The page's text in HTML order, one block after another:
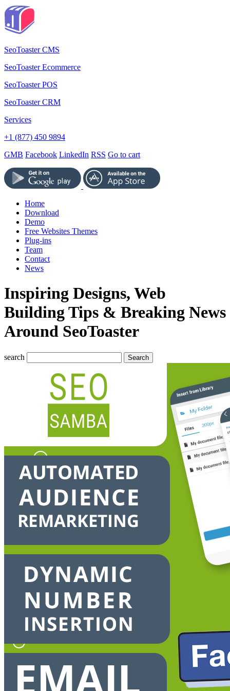
SeoToaster CMS
SeoToaster Ecommerce
SeoToaster POS
SeoToaster CRM
Services
+1 (877) 450 9894
GMB Facebook LinkedIn RSS Go to cart
Home
Download
Demo
Free Websites Themes
Plug-ins
Team
Contact
News
Inspiring Designs, Web
Building Tips & Breaking News
Around SeoToaster
search Search